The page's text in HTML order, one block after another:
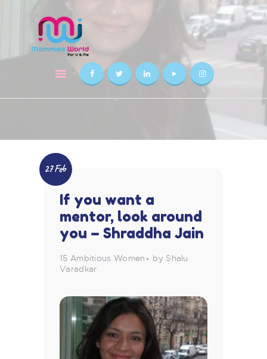
HOME
ABOUT US
AWARDS
BLOGS
CONTACT US
27 Feb
If you want a
mentor, look around
you – Shraddha Jain
15 Ambitious Women
by Shalu
Varadkar